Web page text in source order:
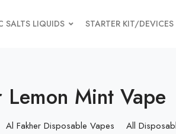
SALTS LIQUIDS STARTER KIT/DEVICES
Lemon Mint Vape
Al Fakher Disposable Vapes All